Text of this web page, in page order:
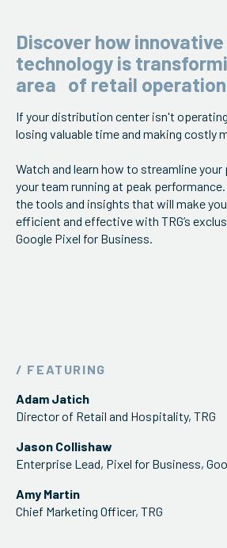
Discover how
technology is
area of retail
If your distribution center isn't
losing valuable time and making costly
Watch and learn how to streamline your
your team running at peak
the tools and insights that will make
efficient and effective with TRG’s
Google Pixel for Business.
/ FEATURING
Adam Jatich
Director of Retail and Hospitality, TRG
Jason Collishaw
Enterprise Lead, Pixel for Business,
Amy Martin
Chief Marketing Officer, TRG